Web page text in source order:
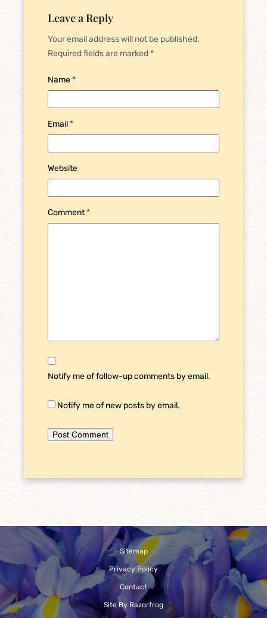
Leave a Reply
Your email address will not be published.
Required fields are marked*
Name*
Email*
Website
Comment*
Notify me of follow-up comments by email.
Notify me of new posts by email.
Sitemap
Privacy Policy
Contact
Site By Razorfrog